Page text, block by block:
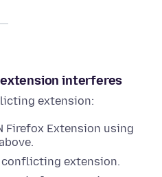
interferes
extension:
Firefox Extension using
extension.